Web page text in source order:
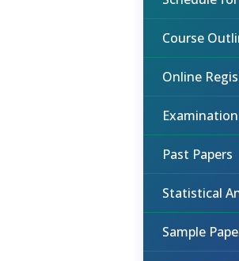
Course
Online
Past Papers
Statistical
Sample